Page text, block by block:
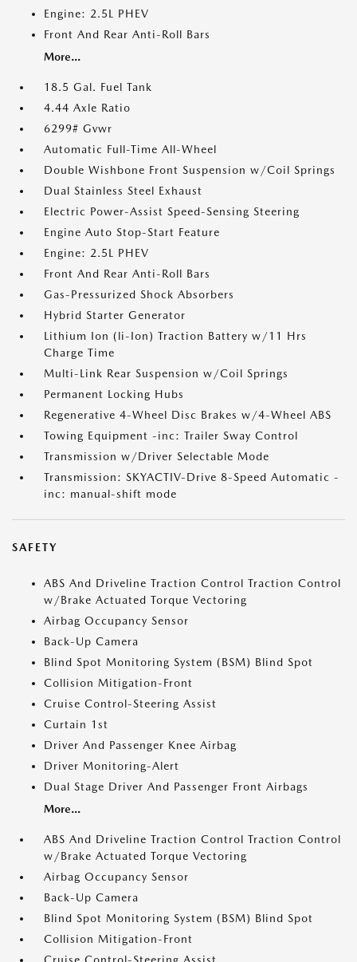
Engine: 2.5L PHEV
Front And Rear Anti-Roll Bars
More...
18.5 Gal. Fuel Tank
4.44 Axle Ratio
6299# Gvwr
Automatic Full-Time All-Wheel
Double Wishbone Front Suspension w/Coil Springs
Dual Stainless Steel Exhaust
Electric Power-Assist Speed-Sensing Steering
Engine Auto Stop-Start Feature
Engine: 2.5L PHEV
Front And Rear Anti-Roll Bars
Gas-Pressurized Shock Absorbers
Hybrid Starter Generator
Lithium Ion (li-Ion) Traction Battery w/11 Hrs
Charge Time
Multi-Link Rear Suspension w/Coil Springs
Permanent Locking Hubs
Regenerative 4-Wheel Disc Brakes w/4-Wheel ABS
Towing Equipment -inc: Trailer Sway Control
Transmission w/Driver Selectable Mode
Transmission: SKYACTIV-Drive 8-Speed Automatic -
inc: manual-shift mode
SAFETY
ABS And Driveline Traction Control Traction Control
w/Brake Actuated Torque Vectoring
Airbag Occupancy Sensor
Back-Up Camera
Blind Spot Monitoring System (BSM) Blind Spot
Collision Mitigation-Front
Cruise Control-Steering Assist
Curtain 1st
Driver And Passenger Knee Airbag
Driver Monitoring-Alert
Dual Stage Driver And Passenger Front Airbags
More...
ABS And Driveline Traction Control Traction Control
w/Brake Actuated Torque Vectoring
Airbag Occupancy Sensor
Back-Up Camera
Blind Spot Monitoring System (BSM) Blind Spot
Collision Mitigation-Front
Cruise Control-Steering Assist